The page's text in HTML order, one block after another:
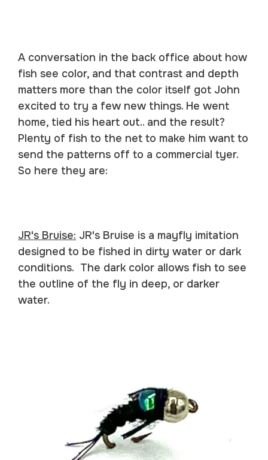
A conversation in the back office about how
fish see color, and that contrast and depth
matters more than the color itself got John
excited to try a few new things. He went
home, tied his heart out.. and the result?
Plenty of fish to the net to make him want to
send the patterns off to a commercial tyer.
So here they are:
JR's Bruise: JR's Bruise is a mayfly imitation
designed to be fished in dirty water or dark
conditions. The dark color allows fish to see
the outline of the fly in deep, or darker
water.